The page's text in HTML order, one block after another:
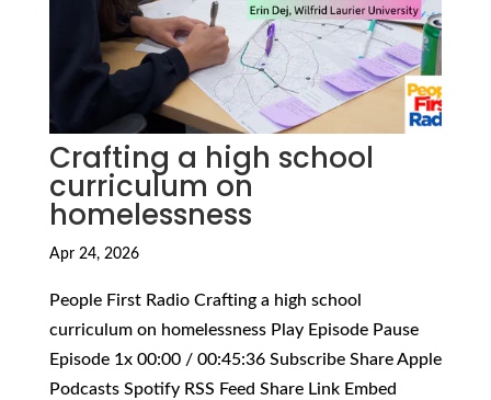
Crafting a high school
curriculum on
homelessness
Apr 24, 2026
People First Radio Crafting a high school
curriculum on homelessness Play Episode Pause
Episode 1x 00:00 / 00:45:36 Subscribe Share Apple
Podcasts Spotify RSS Feed Share Link Embed